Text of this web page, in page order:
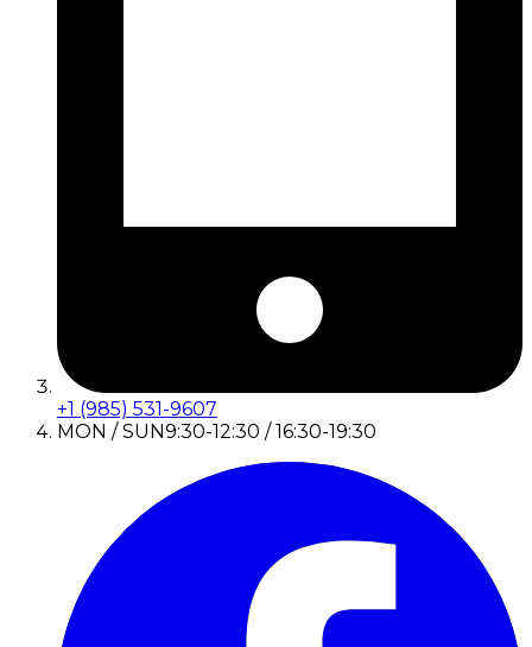
+1 (985) 531-9607
MON / SUN9:30-12:30 / 16:30-19:30